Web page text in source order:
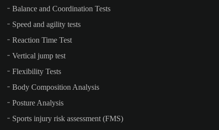
Balance and Coordination Tests
Speed and agility tests
Reaction Time Test
Vertical jump test
Flexibility Tests
Body Composition Analysis
Posture Analysis
Sports injury risk assessment (FMS)